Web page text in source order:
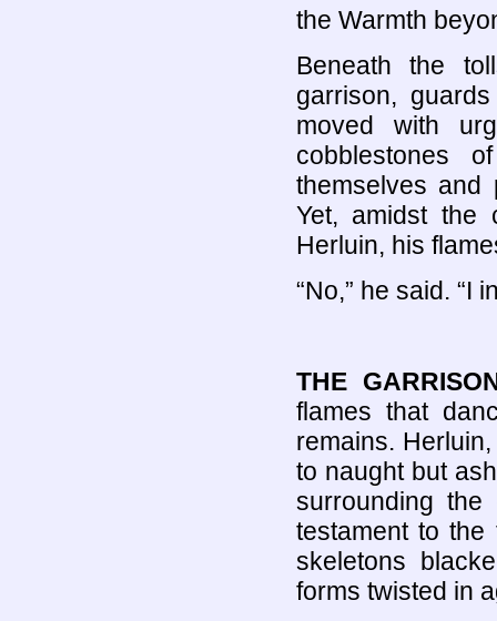
the Warmth
Beneath the
garrison,
moved with
cobblestones
themselves
Yet, amidst the
Herluin, his
“No,” he said. “I
THE
flames that
remains.
to naught but
surrounding the
testament to
skeletons
forms twisted in